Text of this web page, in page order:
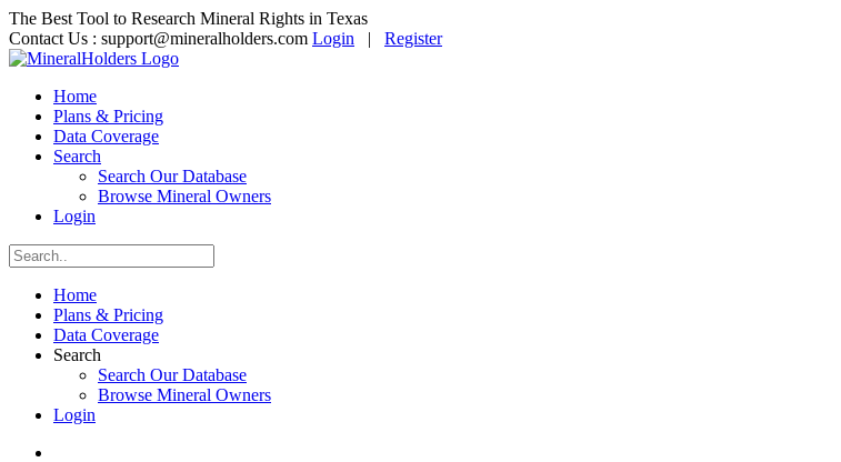
The Best Tool to Research Mineral Rights in Texas
Contact Us : support@mineralholders.com Login | Register
Home
Plans & Pricing
Data Coverage
Search
Search Our Database
Browse Mineral Owners
Login
Home
Plans & Pricing
Data Coverage
Search
Search Our Database
Browse Mineral Owners
Login